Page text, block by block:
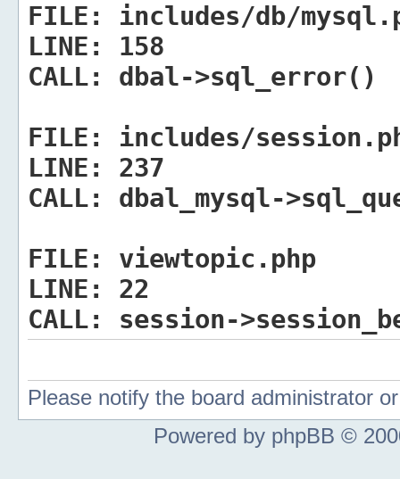
FILE:
includes/db/
LINE:
158
CALL:
dbal->sql_error()
FILE:
includes/
LINE:
237
CALL:
dbal_mysql-
FILE:
viewtopic.php
LINE:
22
CALL:
session-
Please notify the board administrator
Powered by phpBB ©